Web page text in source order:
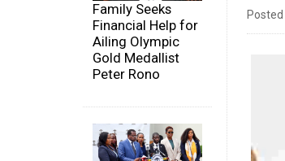
Family Seeks
Financial Help for
Ailing Olympic
Gold Medallist
Peter Rono
Posted